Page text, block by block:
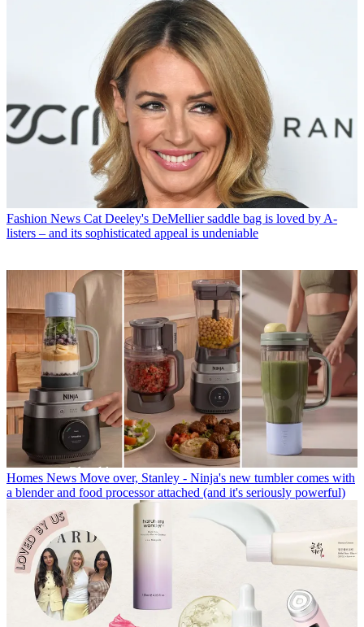
Fashion News Cat Deeley's DeMellier saddle bag is loved by A-
listers – and its sophisticated appeal is undeniable
Homes News Move over, Stanley - Ninja's new tumbler comes with
a blender and food processor attached (and it's seriously powerful)